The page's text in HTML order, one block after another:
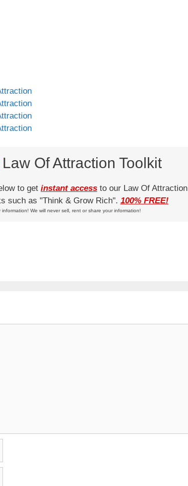
Of Attraction Toolkit
to get instant access to our Law Of Attraction
such as "Think & Grow Rich". 100% FREE!
We will never sell, rent or share your information!